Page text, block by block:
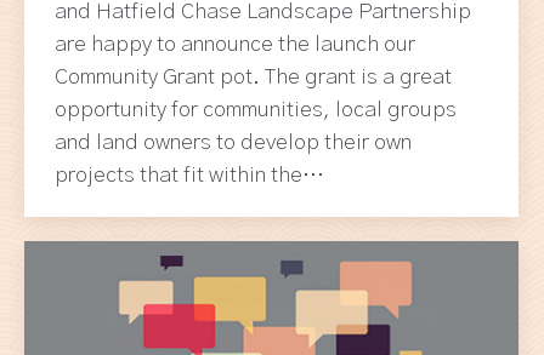
and Hatfield Chase Landscape Partnership
are happy to announce the launch our
Community Grant pot. The grant is a great
opportunity for communities, local groups
and land owners to develop their own
projects that fit within the…